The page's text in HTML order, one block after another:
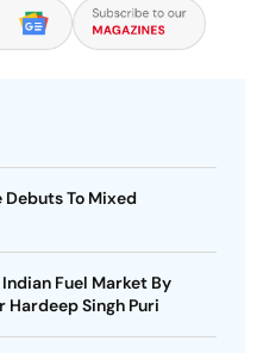
Debuts To Mixed
Fuel Market By
Singh Puri